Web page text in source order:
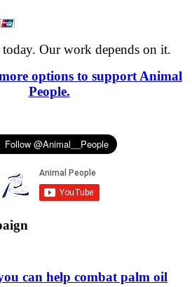
today. Our work depends on it.
options to support Animal
People.
can help combat palm oil